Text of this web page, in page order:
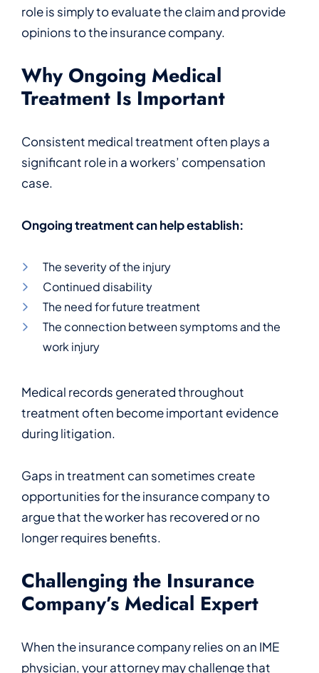
role is simply to evaluate the claim and provide
opinions to the insurance company.
Why Ongoing Medical
Treatment Is Important
Consistent medical treatment often plays a
significant role in a workers’ compensation
case.
Ongoing treatment can help establish:
The severity of the injury
Continued disability
The need for future treatment
The connection between symptoms and the
work injury
Medical records generated throughout
treatment often become important evidence
during litigation.
Gaps in treatment can sometimes create
opportunities for the insurance company to
argue that the worker has recovered or no
longer requires benefits.
Challenging the Insurance
Company’s Medical Expert
When the insurance company relies on an IME
physician, your attorney may challenge that